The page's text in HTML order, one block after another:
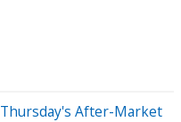
After-Market